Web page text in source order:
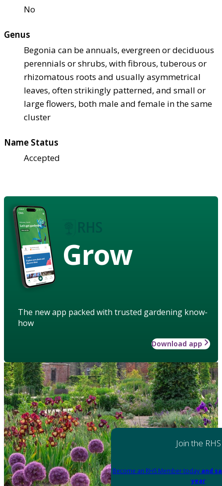
No
Genus
Begonia can be annuals, evergreen or deciduous
perennials or shrubs, with fibrous, tuberous or
rhizomatous roots and usually asymmetrical
leaves, often strikingly patterned, and small or
large flowers, both male and female in the same
cluster
Name Status
Accepted
Grow
The new app packed with trusted gardening know-
how
Download app
Join the RHS
Become an RHS Member today and
year